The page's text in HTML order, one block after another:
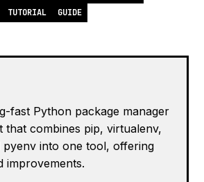
TUTORIAL GUIDE
fast Python package manager
that combines pip, virtualenv,
pyenv into one tool, offering
improvements.